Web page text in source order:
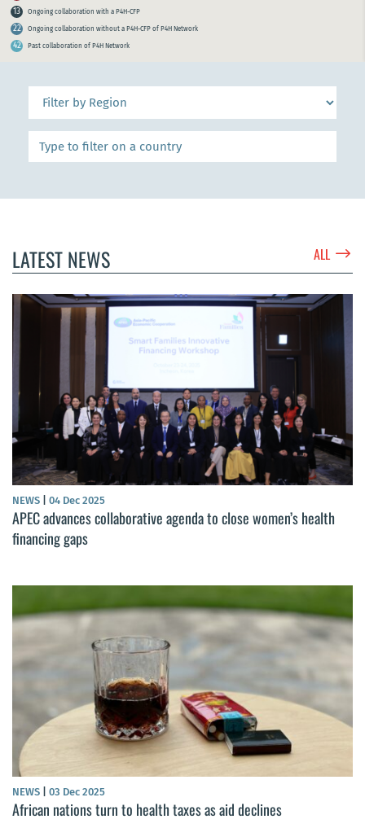
13 Ongoing collaboration with a P4H-CFP
22 Ongoing collaboration without a P4H-CFP of P4H Network
42 Past collaboration of P4H Network
LATEST NEWS ALL $
NEWS 04 Dec 2025
APEC advances collaborative agenda to close women’s health
financing gaps
NEWS 03 Dec 2025
African nations turn to health taxes as aid declines